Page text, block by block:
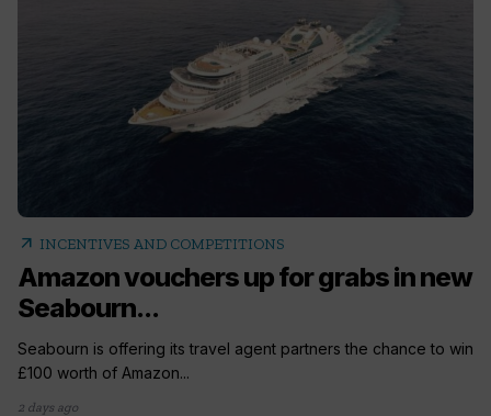
arrow_outward INCENTIVES AND COMPETITIONS
Amazon vouchers up for grabs in new
Seabourn...
Seabourn is offering its travel agent partners the chance to win
£100 worth of Amazon...
2 days ago